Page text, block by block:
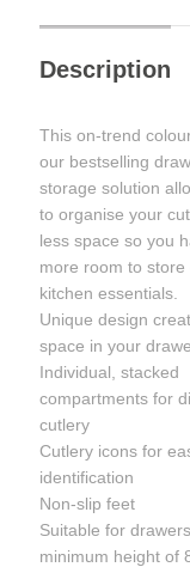
Description
This on-trend
our bestselling
storage solution
to organise your
less space so you
more room to store
kitchen essentials.
Unique design
space in your
Individual, stacked
compartments for
cutlery
Cutlery icons for
identification
Non-slip feet
Suitable for
minimum height of